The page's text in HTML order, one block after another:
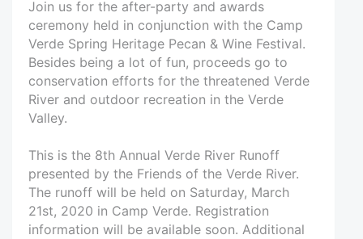
Join us for the after-party and awards
ceremony held in conjunction with the Camp
Verde Spring Heritage Pecan & Wine Festival.
Besides being a lot of fun, proceeds go to
conservation efforts for the threatened Verde
River and outdoor recreation in the Verde
Valley.
This is the 8th Annual Verde River Runoff
presented by the Friends of the Verde River.
The runoff will be held on Saturday, March
21st, 2020 in Camp Verde. Registration
information will be available soon. Additional